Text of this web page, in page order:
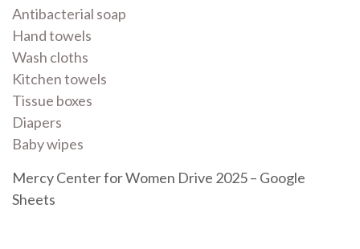
Antibacterial soap
Hand towels
Wash cloths
Kitchen towels
Tissue boxes
Diapers
Baby wipes
Mercy Center for Women Drive 2025 – Google
Sheets